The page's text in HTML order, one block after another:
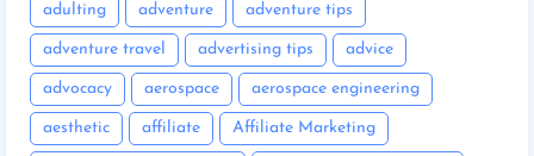
adulting adventure adventure tips
adventure travel advertising tips advice
advocacy aerospace aerospace engineering
aesthetic affiliate Affiliate Marketing